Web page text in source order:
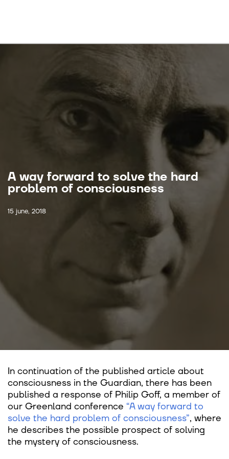
A way forward to solve the hard
problem of consciousness
15 june, 2018
In continuation of the published article about
consciousness in the Guardian, there has been
published a response of Philip Goff, a member of
our Greenland conference “A way forward to
solve the hard problem of consciousness”, where
he describes the possible prospect of solving
the mystery of consciousness.